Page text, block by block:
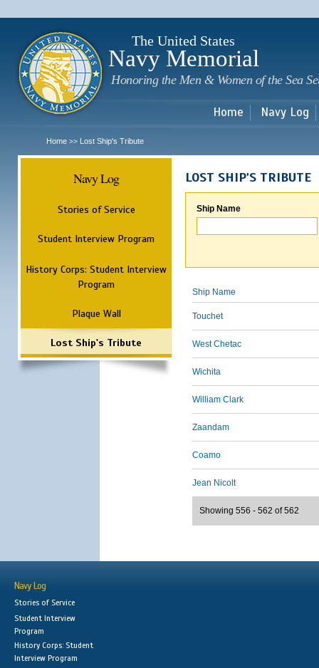
The United States
Navy Memorial
Honoring the Men & Women of the Sea
Home Navy Log
Home >> Lost Ship's Tribute
Navy Log
Stories of Service
Student Interview Program
History Corps: Student Interview
Program
Plaque Wall
Lost Ship's Tribute
LOST SHIP'S TRIBUTE
Ship Name
Ship Name
Touchet
West Chetac
Wichita
William Clark
Zaandam
Coamo
Jean Nicolt
Showing 556 - 562 of 562
Navy Log
Stories of Service
Student Interview
Program
History Corps: Student
Interview Program